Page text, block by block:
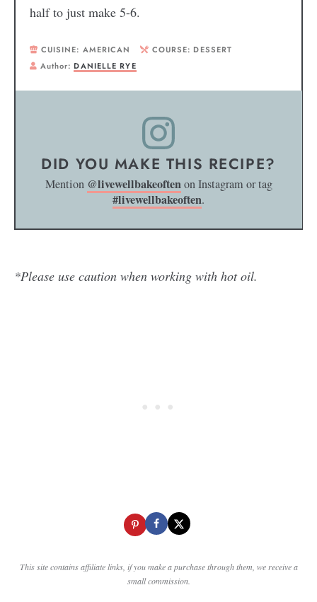
half to just make 5-6.
CUISINE: AMERICAN COURSE: DESSERT
Author:DANIELLE RYE
DID YOU MAKE THIS RECIPE?
Mention @livewellbakeoftenon Instagram or tag
#livewellbakeoften.
*Please use caution when working with hot oil.
This site contains affiliate links, if you make a purchase through them, we receive a
small commission.